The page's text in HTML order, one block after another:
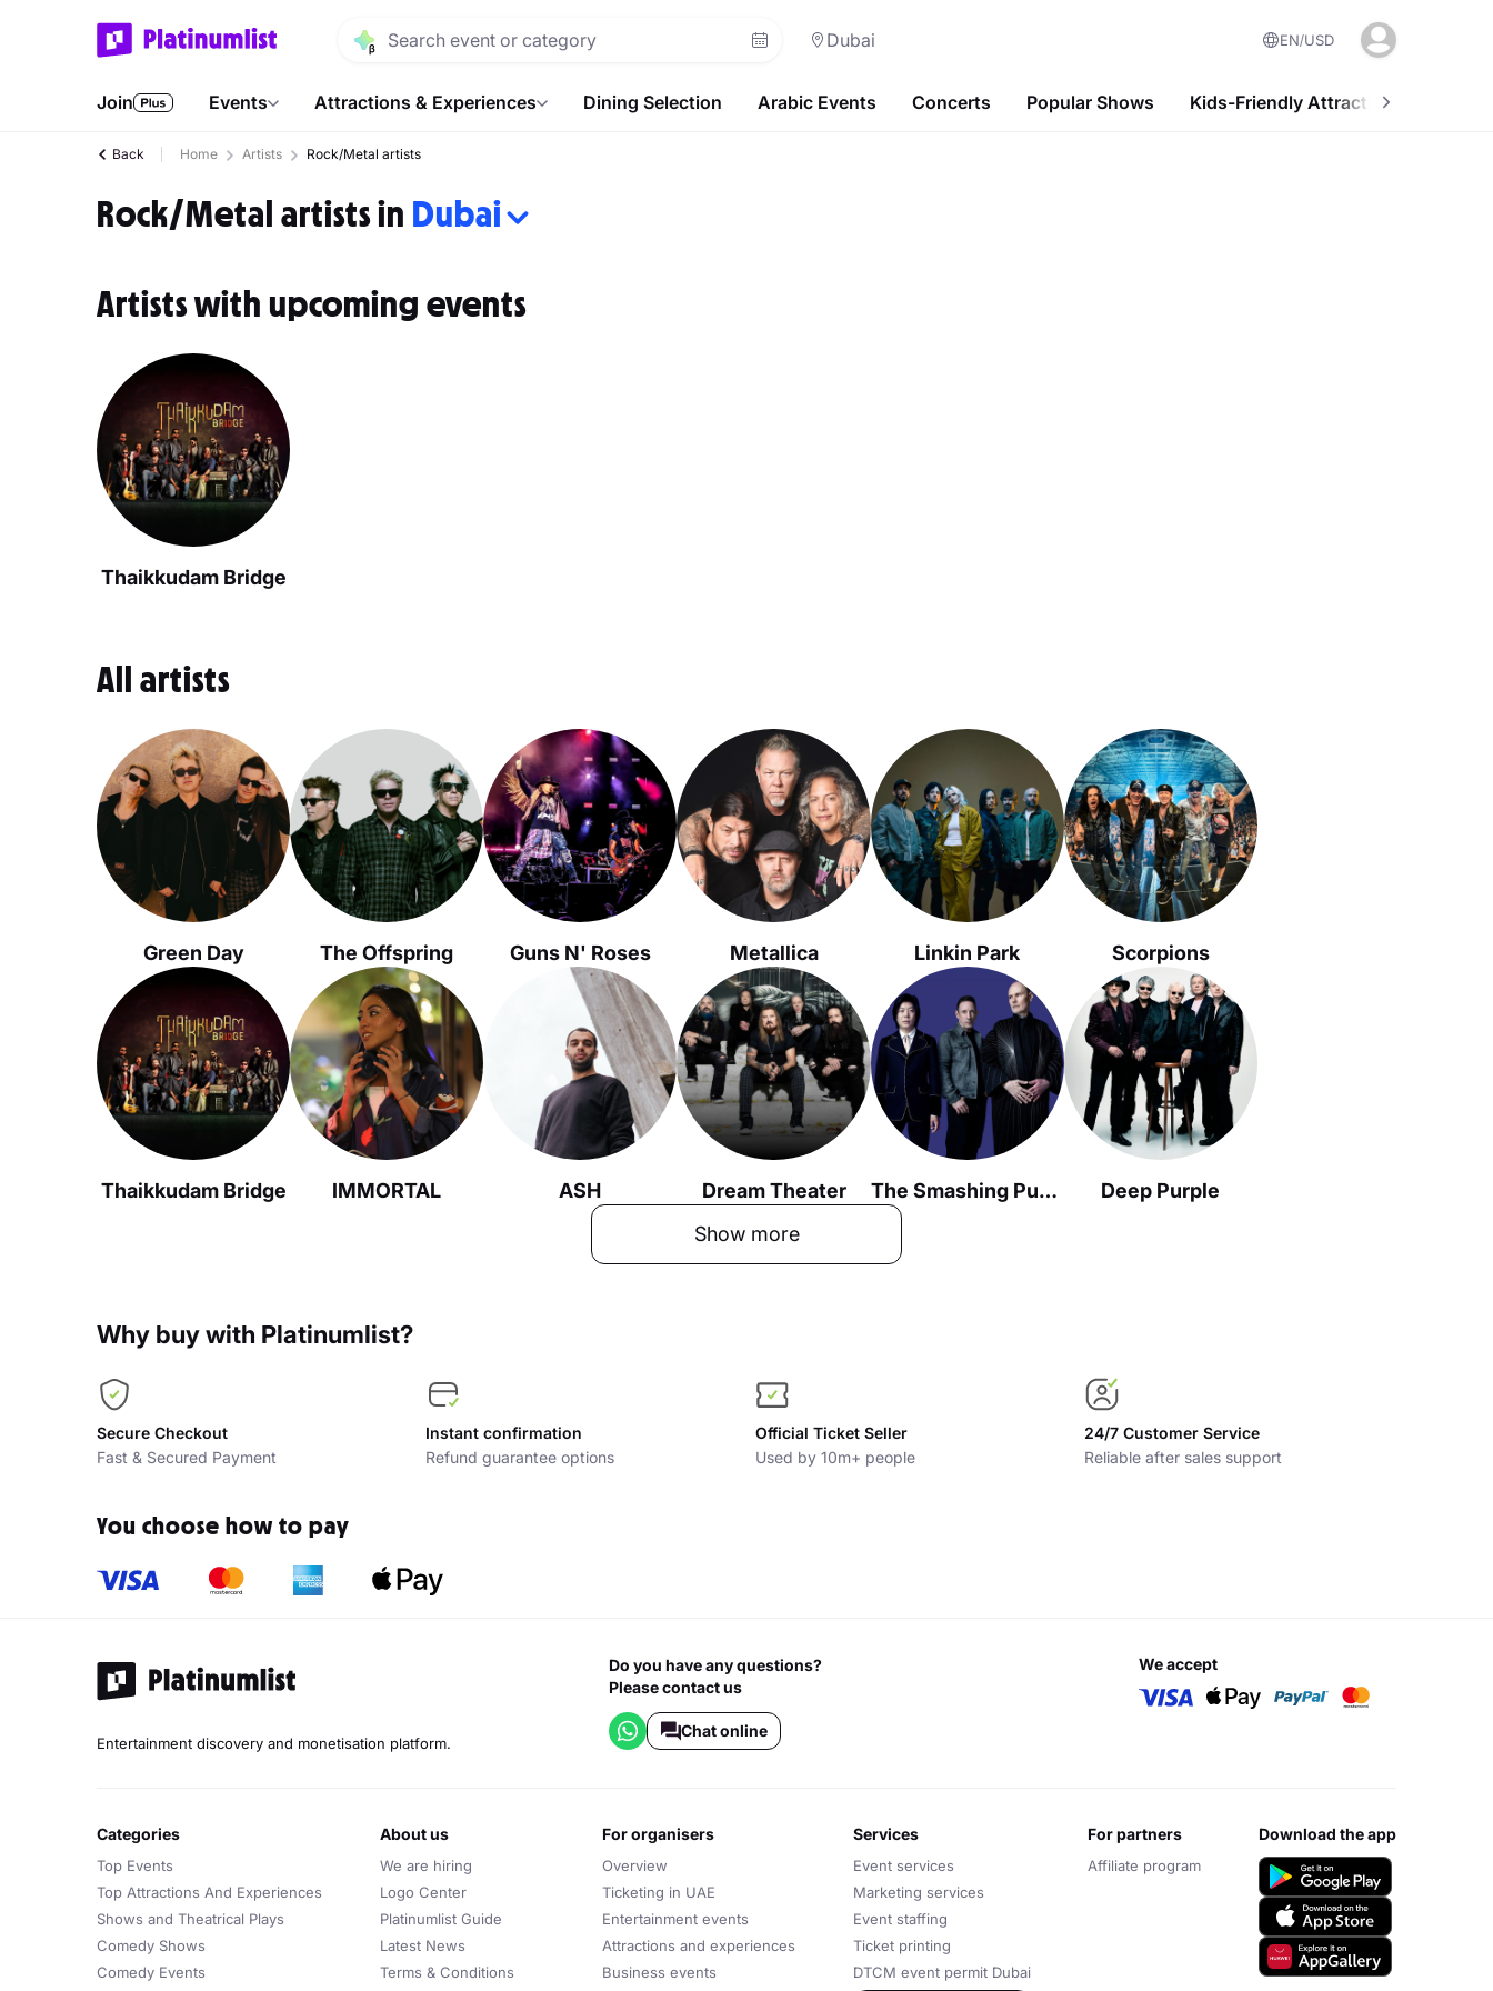
Dubai EN USD
Join Events Attractions & Experiences Dining Selection Arabic Events Concerts Popular Shows Kids-Friendly Attractions
Back Home Artists Rock/Metal artists
Rock/Metal artists in Dubai
Artists with upcoming events
Thaikkudam Bridge
All artists
Green Day The Offspring Guns N' Roses Metallica Linkin Park Scorpions
Thaikkudam Bridge IMMORTAL ASH Dream Theater The Smashing Pumpkins
Deep Purple
Show more
Why buy with Platinumlist?
Secure Checkout
Fast & Secured Payment
Instant confirmation
Refund guarantee options
Official Ticket Seller
Used by 10m+ people
24/7 Customer Service
Reliable after sales support
You choose how to pay
Entertainment discovery and monetisation platform.
Do you have any questions?
Please contact us
Chat online
we accept
categories
Top Events
Top Attractions And Experiences
Shows and Theatrical Plays
Comedy Shows
Comedy Events
about us
We are hiring
Logo Center
Platinumlist Guide
Latest News
Terms & Conditions
for organisers
Overview
Ticketing in UAE
Entertainment events
Attractions and experiences
Business events
services
Event services
Marketing services
Event staffing
Ticket printing
DTCM event permit Dubai
for partners
Affiliate program
download the app